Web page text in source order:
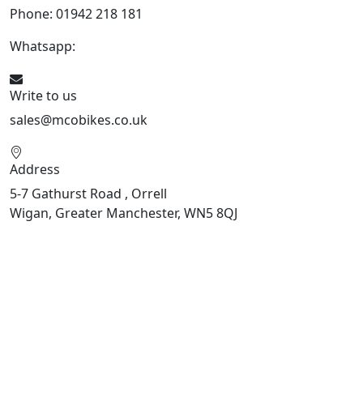
Phone: 01942 218 181
Whatsapp:
Write to us
sales@mcobikes.co.uk
Address
5-7 Gathurst Road , Orrell
Wigan, Greater Manchester, WN5 8QJ